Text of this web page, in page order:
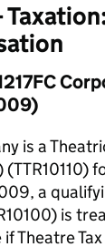
is a
(TTR10110)
a
is
Theatre Tax